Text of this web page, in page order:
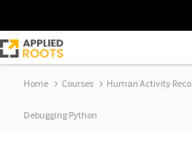
Home Courses Human Activity
Debugging Python